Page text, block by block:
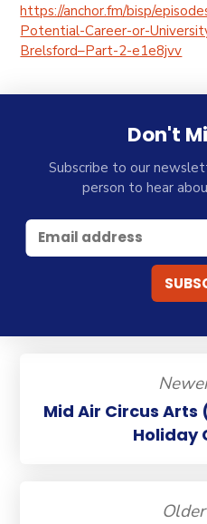
https://anchor.fm/bisp/
Potential-Career-or-
Brelsford–Part-2-e1e8jvv
Don't
Subscribe to our
person to hear
Mid Air Circus
Holiday